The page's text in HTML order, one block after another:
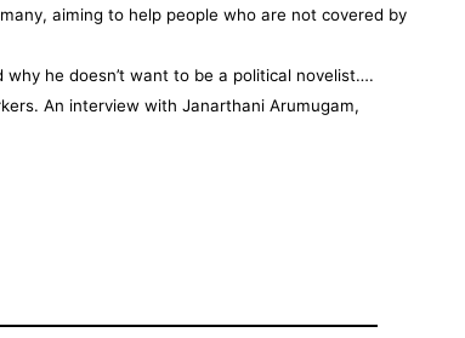
aiming to help people who are not covered by
why he doesn’t want to be a political novelist….
An interview with Janarthani Arumugam,